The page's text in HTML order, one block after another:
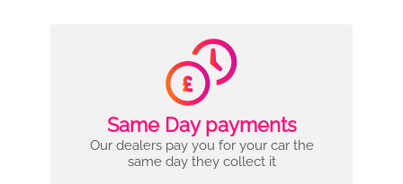
Same Day payments
Our dealers pay you for your car the
same day they collect it